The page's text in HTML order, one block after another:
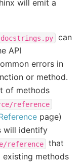
will emit a
can
API
errors in
or method.
of methods
reference
page)
will identify
reference
that
existing methods